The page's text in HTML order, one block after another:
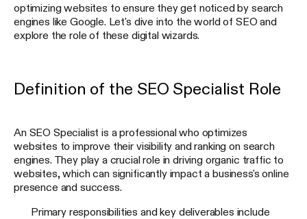
The Ultimate Guide to Outbound Sales
Expert advice, millions of data points, and top tips — all
By signing up, I agree to Apollo’s Terms of Service and Privacy Policy.
optimizing websites to ensure they get noticed by search
engines like Google. Let's dive into the world of SEO and
explore the role of these digital wizards.
Definition of the SEO Specialist Role
An SEO Specialist is a professional who optimizes
websites to improve their visibility and ranking on search
engines. They play a crucial role in driving organic traffic to
websites, which can significantly impact a business's online
presence and success.
Primary responsibilities and key deliverables include